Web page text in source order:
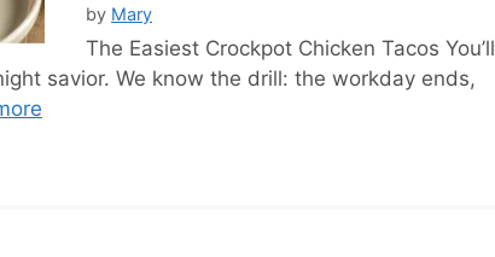
by Mary
The Easiest Crockpot Chicken Tacos You’ll
savior. We know the drill: the workday ends,